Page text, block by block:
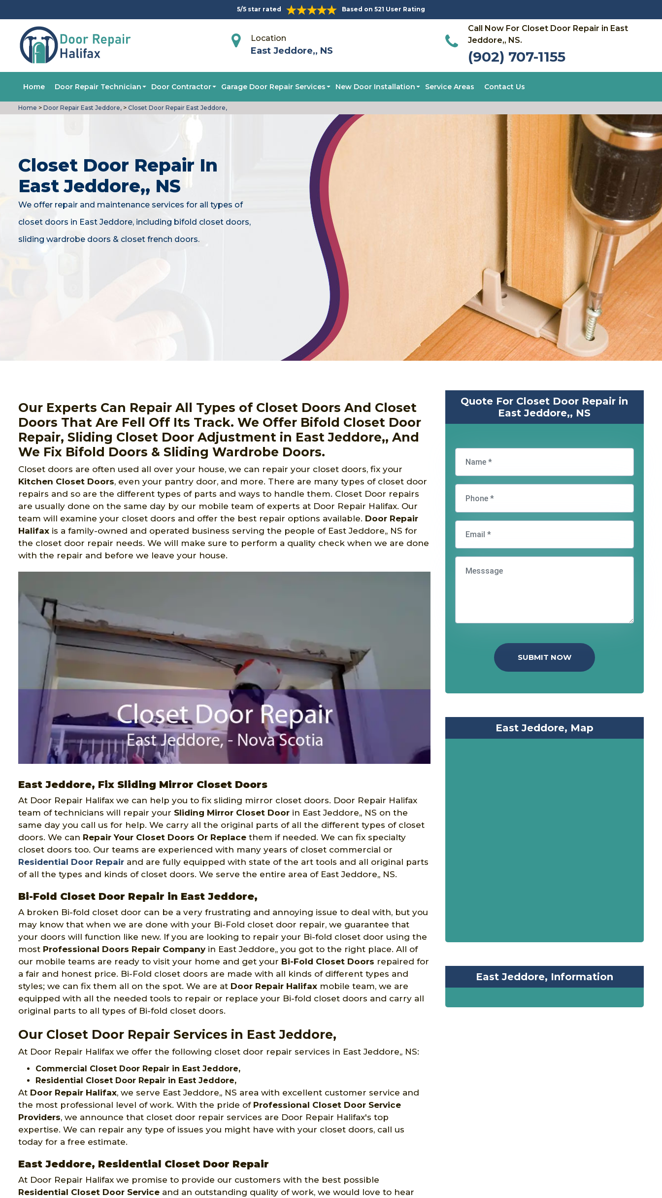
5/5 star rated Based on 521 User Rating
Location
East Jeddore,, NS
Call Now For Closet Door Repair in East
Jeddore,, NS.
(902) 707-1155
Home Door Repair Technician Door Contractor Garage Door Repair Services New Door Installation Service Areas Contact Us
Home > Door Repair East Jeddore, > Closet Door Repair East Jeddore,
Closet Door Repair In
East Jeddore,, NS
We offer repair and maintenance services for all types of
closet doors in East Jeddore, including bifold closet doors,
sliding wardrobe doors & closet french doors.
Our Experts Can Repair All Types of Closet Doors And Closet
Doors That Are Fell Off Its Track. We Offer Bifold Closet Door
Repair, Sliding Closet Door Adjustment in East Jeddore,, And
We Fix Bifold Doors & Sliding Wardrobe Doors.
Closet doors are often used all over your house, we can repair your closet doors, fix your
Kitchen Closet Doors, even your pantry door, and more. There are many types of closet door
repairs and so are the different types of parts and ways to handle them. Closet Door repairs
are usually done on the same day by our mobile team of experts at Door Repair Halifax. Our
team will examine your closet doors and offer the best repair options available. Door Repair
Halifax is a family-owned and operated business serving the people of East Jeddore,, NS for
the closet door repair needs. We will make sure to perform a quality check when we are done
with the repair and before we leave your house.
East Jeddore, Fix Sliding Mirror Closet Doors
At Door Repair Halifax we can help you to fix sliding mirror closet doors. Door Repair Halifax
team of technicians will repair your Sliding Mirror Closet Door in East Jeddore,, NS on the
same day you call us for help. We carry all the original parts of all the different types of closet
doors. We can Repair Your Closet Doors Or Replace them if needed. We can fix specialty
closet doors too. Our teams are experienced with many years of closet commercial or
Residential Door Repair and are fully equipped with state of the art tools and all original parts
of all the types and kinds of closet doors. We serve the entire area of East Jeddore,, NS.
Bi-Fold Closet Door Repair in East Jeddore,
A broken Bi-fold closet door can be a very frustrating and annoying issue to deal with, but you
may know that when we are done with your Bi-Fold closet door repair, we guarantee that
your doors will function like new. If you are looking to repair your Bi-fold closet door using the
most Professional Doors Repair Companyin East Jeddore,, you got to the right place. All of
our mobile teams are ready to visit your home and get your Bi-Fold Closet Doors repaired for
a fair and honest price. Bi-Fold closet doors are made with all kinds of different types and
styles; we can fix them all on the spot. We are at Door Repair Halifax mobile team, we are
equipped with all the needed tools to repair or replace your Bi-fold closet doors and carry all
original parts to all types of Bi-fold closet doors.
Our Closet Door Repair Services in East Jeddore,
At Door Repair Halifax we offer the following closet door repair services in East Jeddore,, NS:
Commercial Closet Door Repair in East Jeddore,
Residential Closet Door Repair in East Jeddore,
At Door Repair Halifax, we serve East Jeddore,, NS area with excellent customer service and
the most professional level of work. With the pride of Professional Closet Door Service
Providers, we announce that closet door repair services are Door Repair Halifax's top
expertise. We can repair any type of issues you might have with your closet doors, call us
today for a free estimate.
East Jeddore, Residential Closet Door Repair
At Door Repair Halifax we promise to provide our customers with the best possible
Residential Closet Door Service and an outstanding quality of work, we would love to hear
Quote For Closet Door Repair in
East Jeddore,, NS
SUBMIT NOW
East Jeddore, Map
East Jeddore, Information